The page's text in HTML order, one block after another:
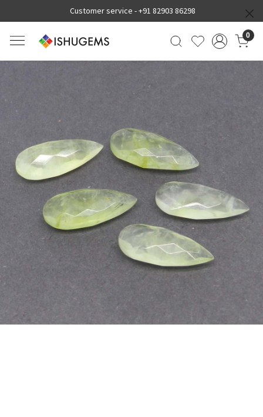
Customer service -+91 82903 86298
0